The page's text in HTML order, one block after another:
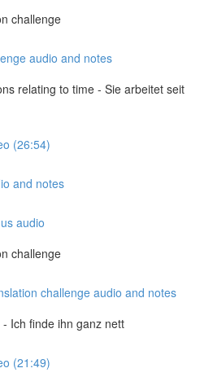
challenge
audio and notes
relating to time - Sie arbeitet seit
(26:54)
and notes
audio
challenge
challenge audio and notes
Ich finde ihn ganz nett
(21:49)